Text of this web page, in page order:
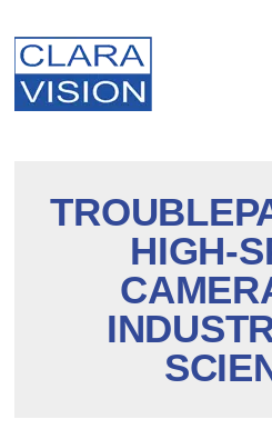
HIGH-